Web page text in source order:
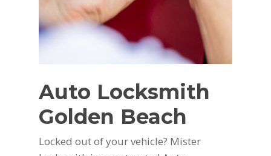
Auto Locksmith
Golden Beach
Locked out of your vehicle? Mister